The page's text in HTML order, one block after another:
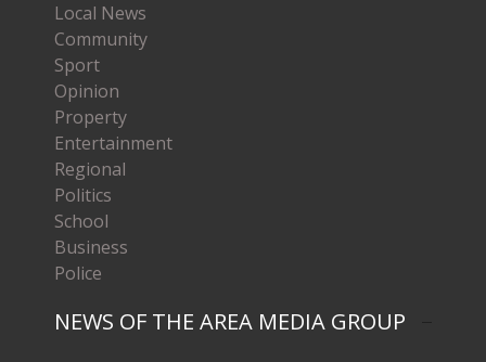
Local News
Community
Sport
Opinion
Property
Entertainment
Regional
Politics
School
Business
Police
NEWS OF THE AREA MEDIA GROUP